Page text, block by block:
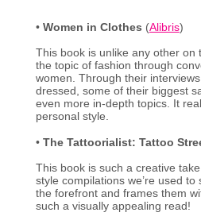
• Women in Clothes (Alibris)
This book is unlike any other on
the topic of fashion through
women. Through their
dressed, some of their biggest
even more in-depth topics. It
personal style.
• The Tattoorialist: Tattoo
This book is such a creative
style compilations we’re used
the forefront and frames them
such a visually appealing read!